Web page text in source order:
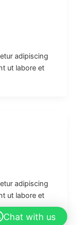
adipiscing
ut labore et
adipiscing
ut labore et
Chat with us